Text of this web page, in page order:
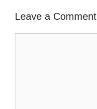
Leave a Comment